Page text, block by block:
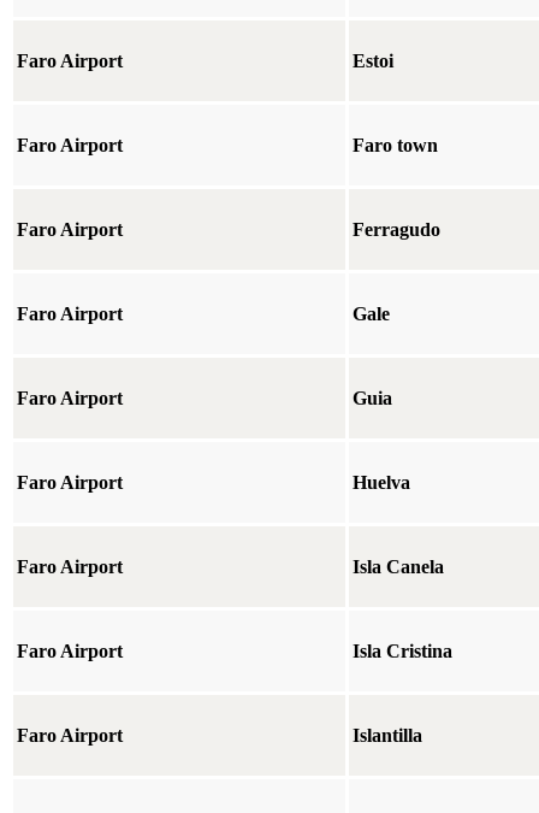
Faro Airport Estoi
Faro Airport Faro town
Faro Airport Ferragudo
Faro Airport Gale
Faro Airport Guia
Faro Airport Huelva
Faro Airport Isla Canela
Faro Airport Isla Cristina
Faro Airport Islantilla